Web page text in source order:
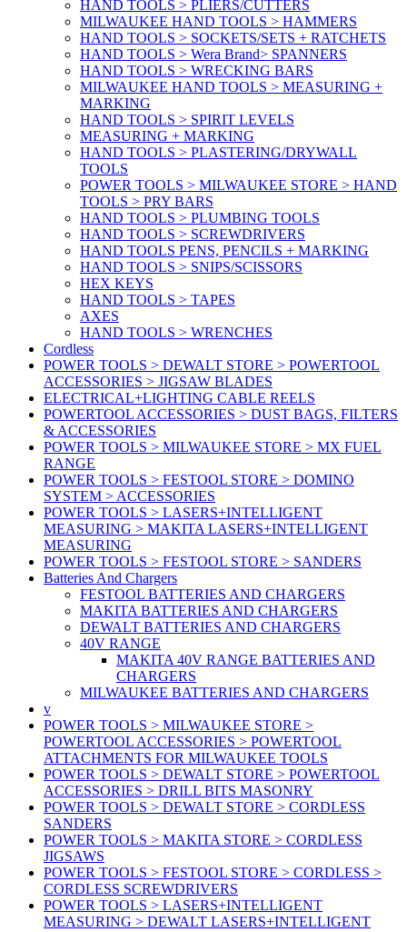
HAND TOOLS > PLIERS/CUTTERS
MILWAUKEE HAND TOOLS > HAMMERS
HAND TOOLS > SOCKETS/SETS + RATCHETS
HAND TOOLS > Wera Brand> SPANNERS
HAND TOOLS > WRECKING BARS
MILWAUKEE HAND TOOLS > MEASURING +
MARKING
HAND TOOLS > SPIRIT LEVELS
MEASURING + MARKING
HAND TOOLS > PLASTERING/DRYWALL
TOOLS
POWER TOOLS > MILWAUKEE STORE > HAND
TOOLS > PRY BARS
HAND TOOLS > PLUMBING TOOLS
HAND TOOLS > SCREWDRIVERS
HAND TOOLS PENS, PENCILS + MARKING
HAND TOOLS > SNIPS/SCISSORS
HEX KEYS
HAND TOOLS > TAPES
AXES
HAND TOOLS > WRENCHES
Cordless
POWER TOOLS > DEWALT STORE > POWERTOOL
ACCESSORIES > JIGSAW BLADES
ELECTRICAL+LIGHTING CABLE REELS
POWERTOOL ACCESSORIES > DUST BAGS, FILTERS
& ACCESSORIES
POWER TOOLS > MILWAUKEE STORE > MX FUEL
RANGE
POWER TOOLS > FESTOOL STORE > DOMINO
SYSTEM > ACCESSORIES
POWER TOOLS > LASERS+INTELLIGENT
MEASURING > MAKITA LASERS+INTELLIGENT
MEASURING
POWER TOOLS > FESTOOL STORE > SANDERS
Batteries And Chargers
FESTOOL BATTERIES AND CHARGERS
MAKITA BATTERIES AND CHARGERS
DEWALT BATTERIES AND CHARGERS
40V RANGE
MAKITA 40V RANGE BATTERIES AND
CHARGERS
MILWAUKEE BATTERIES AND CHARGERS
v
POWER TOOLS > MILWAUKEE STORE >
POWERTOOL ACCESSORIES > POWERTOOL
ATTACHMENTS FOR MILWAUKEE TOOLS
POWER TOOLS > DEWALT STORE > POWERTOOL
ACCESSORIES > DRILL BITS MASONRY
POWER TOOLS > DEWALT STORE > CORDLESS
SANDERS
POWER TOOLS > MAKITA STORE > CORDLESS
JIGSAWS
POWER TOOLS > FESTOOL STORE > CORDLESS >
CORDLESS SCREWDRIVERS
POWER TOOLS > LASERS+INTELLIGENT
MEASURING > DEWALT LASERS+INTELLIGENT